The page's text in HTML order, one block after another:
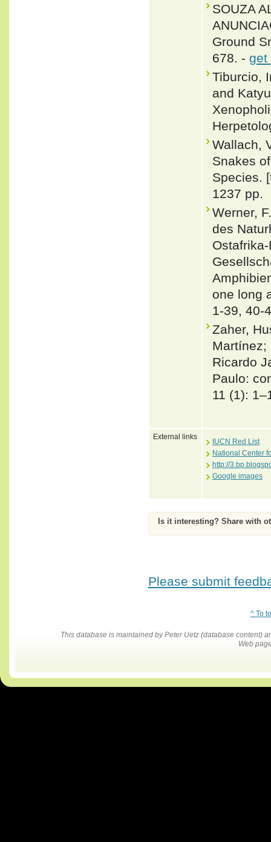
SOUZA
Ground
678. - get
Tiburcio,
and
Wallach,
Snakes
Species.
1237 pp.
Werner,
des
one long
1-39, 40-
Zaher,
Martínez;
Ricardo
Paulo:
11 (1):
External links
IUCN Red List
National Center
http://
Google images
Is it interesting? Share with
Please submit
^ To
This database is maintained by Peter Uetz (database content)
Web